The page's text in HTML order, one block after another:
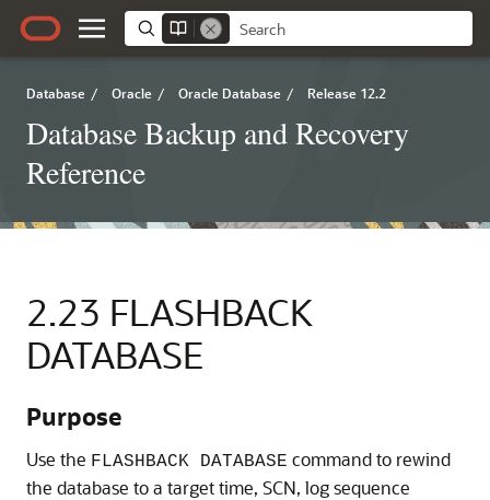
Database / Oracle / Oracle Database / Release 12.2
Database Backup and Recovery
Reference
2.23 FLASHBACK
DATABASE
Purpose
Use the FLASHBACK DATABASE command to rewind
the database to a target time, SCN, log sequence